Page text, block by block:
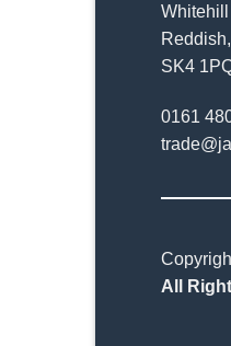
SK4
0161
All